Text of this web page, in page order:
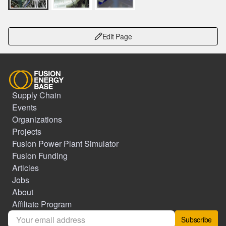
Edit Page
Supply Chain
Events
Organizations
Projects
Fusion Power Plant Simulator
Fusion Funding
Articles
Jobs
About
Affiliate Program
Subscribe